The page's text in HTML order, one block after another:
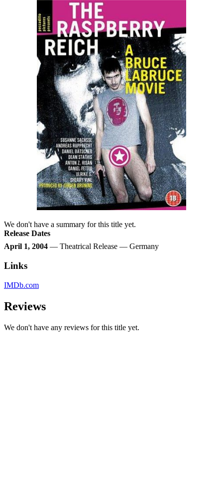
We don't have a summary for this title yet.
Release Dates
April 1, 2004 — Theatrical Release — Germany
Links
IMDb.com
Reviews
We don't have any reviews for this title yet.